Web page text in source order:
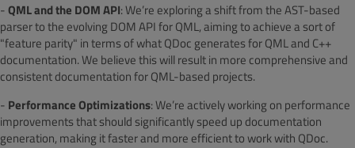
-QML and the DOM API: We’re exploring a shift from the AST-based
parser to the evolving DOM API for QML, aiming to achieve a sort of
"feature parity" in terms of what QDoc generates for QML and C++
documentation. We believe this will result in more comprehensive and
consistent documentation for QML-based projects.
- Performance Optimizations: We’re actively working on performance
improvements that should significantly speed up documentation
generation, making it faster and more efficient to work with QDoc.